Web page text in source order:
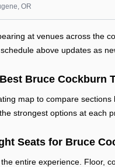
, OR
at venues across the
above updates as
Bruce Cockburn
map to compare
strongest options at each
Seats for Bruce
entire experience. Floor,